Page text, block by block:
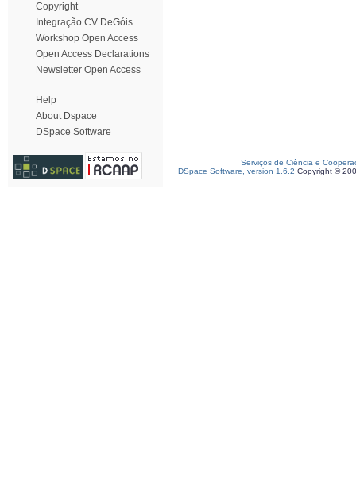
Copyright
Integração CV DeGóis
Workshop Open Access
Open Access Declarations
Newsletter Open Access
Help
About Dspace
DSpace Software
Serviços de Ciência e
DSpace Software, version 1.6.2 Copyright ©